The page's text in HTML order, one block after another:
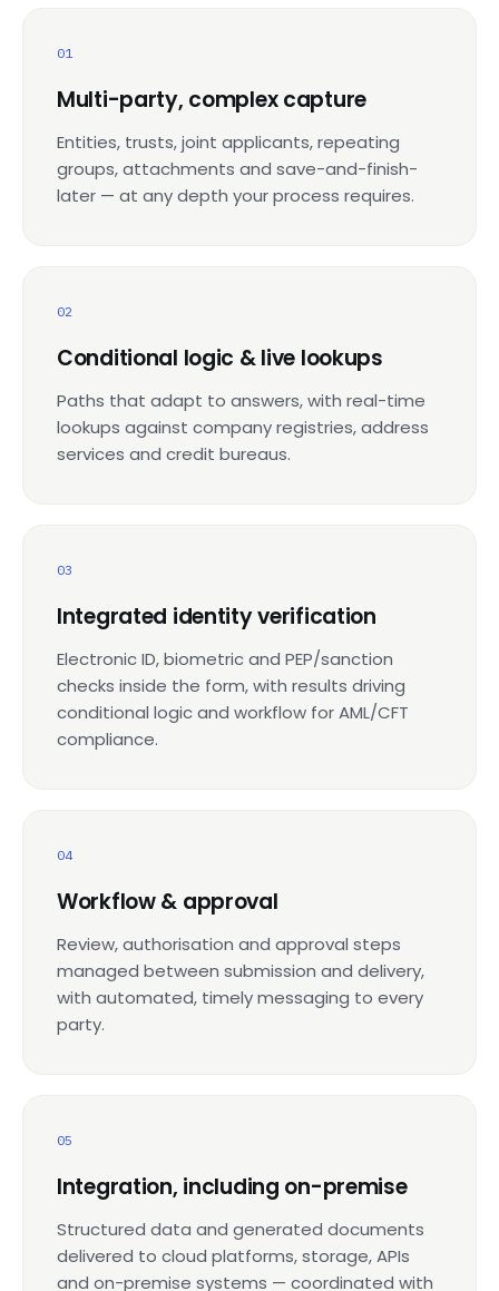
01
Multi-party, complex capture
Entities, trusts, joint applicants, repeating
groups, attachments and save-and-finish-
later — at any depth your process requires.
02
Conditional logic & live lookups
Paths that adapt to answers, with real-time
lookups against company registries, address
services and credit bureaus.
03
Integrated identity verification
Electronic ID, biometric and PEP/sanction
checks inside the form, with results driving
conditional logic and workflow for AML/CFT
compliance.
04
Workflow & approval
Review, authorisation and approval steps
managed between submission and delivery,
with automated, timely messaging to every
party.
05
Integration, including on-premise
Structured data and generated documents
delivered to cloud platforms, storage, APIs
and on-premise systems — coordinated with